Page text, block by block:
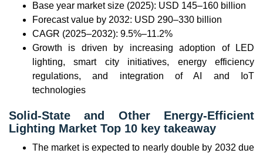
Base year market size (2025): USD 145–160 billion
Forecast value by 2032: USD 290–330 billion
CAGR (2025–2032): 9.5%–11.2%
Growth is driven by increasing adoption of LED
lighting, smart city initiatives, energy efficiency
regulations, and integration of AI and IoT
technologies
Solid-State and Other Energy-Efficient
Lighting Market Top 10 key takeaway
The market is expected to nearly double by 2032 due